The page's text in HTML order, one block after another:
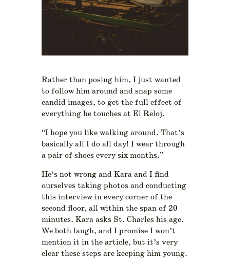
Rather than posing him, I just wanted
to follow him around and snap some
candid images, to get the full effect of
everything he touches at El Reloj.
“I hope you like walking around. That’s
basically all I do all day! I wear through
a pair of shoes every six months.”
He’s not wrong and Kara and I find
ourselves taking photos and conducting
this interview in every corner of the
second floor, all within the span of 20
minutes. Kara asks St. Charles his age.
We both laugh, and I promise I won’t
mention it in the article, but it’s very
clear these steps are keeping him young.